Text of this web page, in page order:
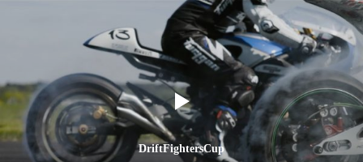
AFC FIS
DriftFightersCup